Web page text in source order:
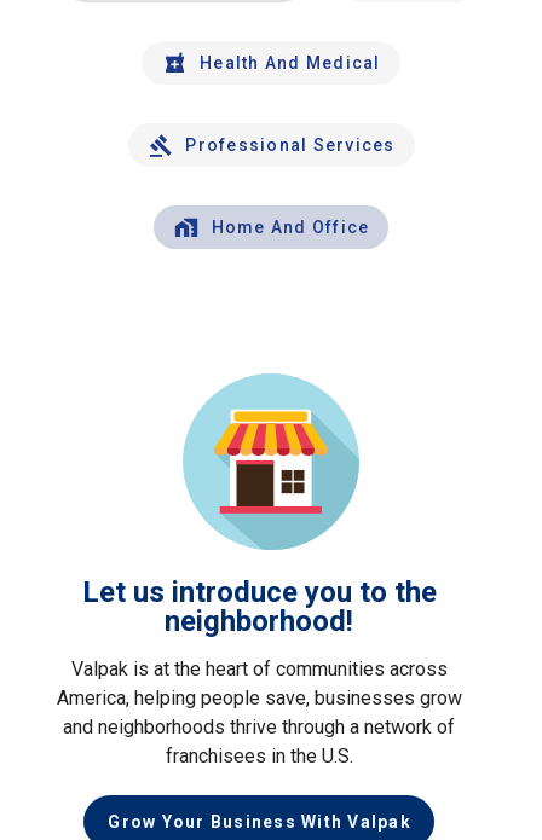
Health And Medical
Professional Services
Home And Office
Let us introduce you to the
neighborhood!
Valpak is at the heart of communities across
America, helping people save, businesses grow
and neighborhoods thrive through a network of
franchisees in the U.S.
Grow Your Business With Valpak